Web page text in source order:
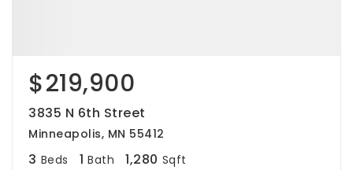
$219,900
3835 N 6th Street
Minneapolis, MN 55412
3 Beds 1 Bath 1,280 Sqft